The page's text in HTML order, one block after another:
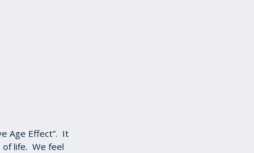
Age Effect”. It
of life. We feel